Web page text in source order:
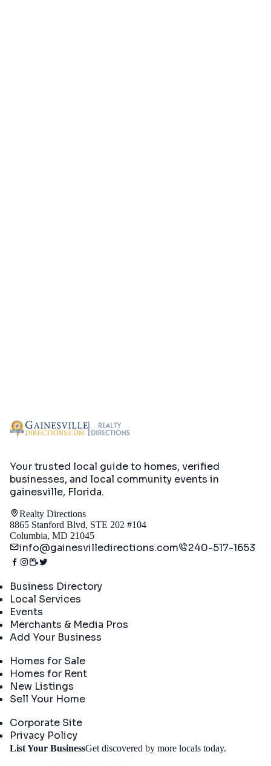
Your trusted local guide to homes, verified
businesses, and local community events in
gainesville, Florida.
Realty Directions
8865 Stanford Blvd, STE 202 #104
Columbia, MD 21045
info@gainesvilledirections.com 240-517-1653
Business Directory
Local Services
Events
Merchants & Media Pros
Add Your Business
Homes for Sale
Homes for Rent
New Listings
Sell Your Home
Corporate Site
Privacy Policy
List Your BusinessGet discovered by more locals today.